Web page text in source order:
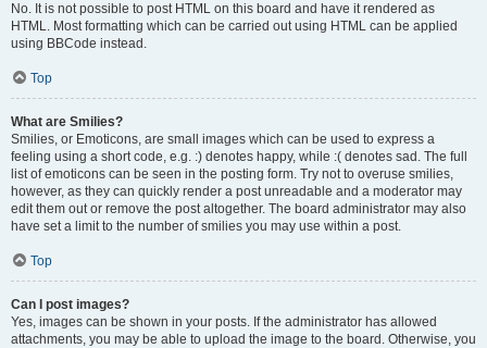
No. It is not possible to post HTML on this board and have it rendered as
HTML. Most formatting which can be carried out using HTML can be applied
using BBCode instead.
Top
What are Smilies?
Smilies, or Emoticons, are small images which can be used to express a
feeling using a short code, e.g. :) denotes happy, while :( denotes sad. The full
list of emoticons can be seen in the posting form. Try not to overuse smilies,
however, as they can quickly render a post unreadable and a moderator may
edit them out or remove the post altogether. The board administrator may also
have set a limit to the number of smilies you may use within a post.
Top
Can I post images?
Yes, images can be shown in your posts. If the administrator has allowed
attachments, you may be able to upload the image to the board. Otherwise, you